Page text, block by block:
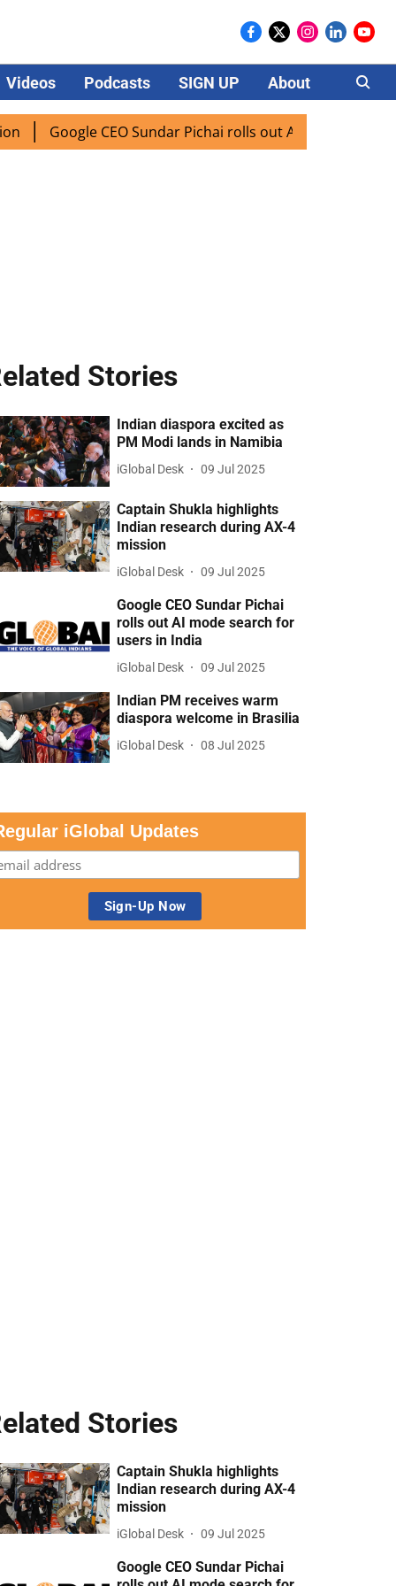
Videos Podcasts SIGN UP About Careers
Google CEO Sundar Pichai rolls out AI mode search for
Stories
Indian diaspora excited as
PM Modi lands in Namibia
iGlobal Desk 09 Jul 2025
Captain Shukla highlights
Indian research during AX-4
mission
iGlobal Desk 09 Jul 2025
Google CEO Sundar Pichai
rolls out AI mode search for
users in India
iGlobal Desk 09 Jul 2025
Indian PM receives warm
diaspora welcome in Brasilia
iGlobal Desk 08 Jul 2025
iGlobal Updates
Stories
Captain Shukla highlights
Indian research during AX-4
mission
iGlobal Desk 09 Jul 2025
Google CEO Sundar Pichai